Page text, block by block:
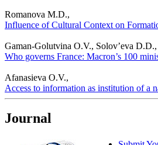
Romanova M.D.,
Influence of Cultural Context on
Gaman-Golutvina O.V., Solov’eva D.D.,
Who governs France: Macron’s 100
Afanasieva O.V.,
Access to information as institution of a
Journal